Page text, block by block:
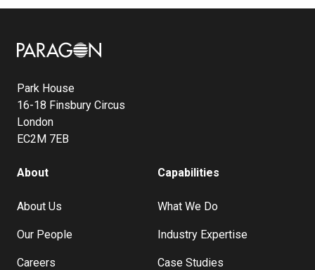
Image
Park House
16-18 Finsbury Circus
London
EC2M 7EB
About
About Us
Our People
Careers
Capabilities
What We Do
Industry Expertise
Case Studies